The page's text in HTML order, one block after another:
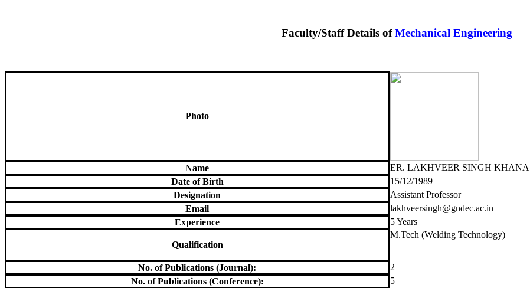
Faculty/Staff Details ofMechanical Engineering
Photo
Name
ER. LAKHVEER SINGH KHANA
Date of Birth
15/12/1989
Designation
Assistant Professor
Email
lakhveersingh@gndec.ac.in
Experience
5 Years
Qualification
M.Tech (Welding Technology)
No. of Publications (Journal):
2
No. of Publications (Conference):
5